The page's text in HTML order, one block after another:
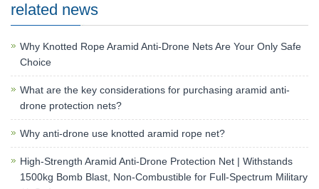
related news
Why Knotted Rope Aramid Anti-Drone Nets Are Your Only Safe
Choice
What are the key considerations for purchasing aramid anti-
drone protection nets?
Why anti-drone use knotted aramid rope net?
High-Strength Aramid Anti-Drone Protection Net | Withstands
1500kg Bomb Blast, Non-Combustible for Full-Spectrum Military